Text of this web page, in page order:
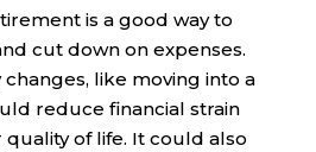
is a good way to
cut down on expenses.
like moving into a
reduce financial strain
of life. It could also